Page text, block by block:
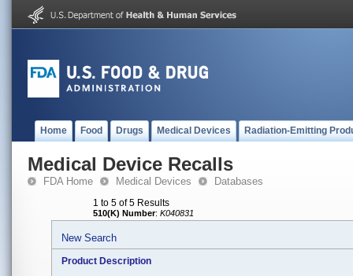
Home Food Drugs Medical Devices Radiation-Emitting
Medical Device Recalls
FDA Home Medical Devices Databases
1 to 5 of 5 Results
510(K) Number: K040831
New Search
Product Description